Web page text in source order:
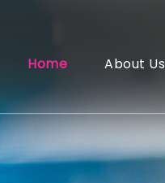
Home About Us